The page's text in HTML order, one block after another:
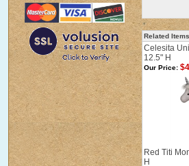
Related Items
Celesita
12.5" H
Our Price:
Red Titi
H